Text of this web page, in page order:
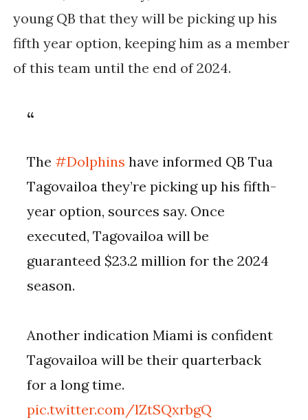
young QB that they will be picking up his
fifth year option, keeping him as a member
of this team until the end of 2024.
The#Dolphins have informed QB Tua
Tagovailoa they’re picking up his fifth-
year option, sources say. Once
executed, Tagovailoa will be
guaranteed $23.2 million for the 2024
season.
Another indication Miami is confident
Tagovailoa will be their quarterback
for a long time.
pic.twitter.com/lZtSQxrbgQ